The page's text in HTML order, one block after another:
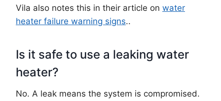
Vila also notes this in their article on water
heater failure warning signs..
Is it safe to use a leaking water
heater?
No. A leak means the system is compromised.